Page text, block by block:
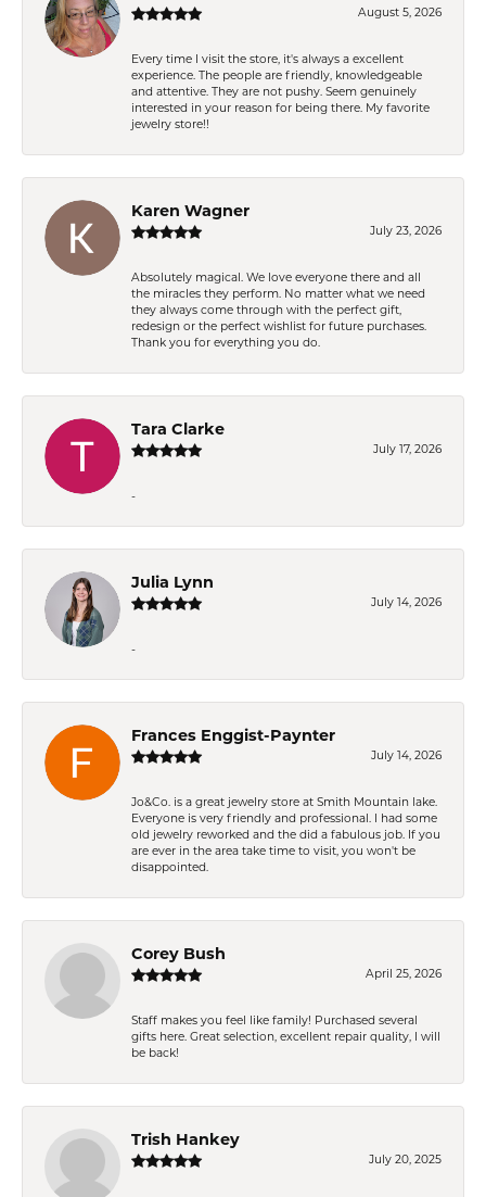
August 5, 2026
Every time I visit the store, it's always a excellent
experience. The people are friendly, knowledgeable
and attentive. They are not pushy. Seem genuinely
interested in your reason for being there. My favorite
jewelry store!!
Karen Wagner
July 23, 2026
Absolutely magical. We love everyone there and all
the miracles they perform. No matter what we need
they always come through with the perfect gift,
redesign or the perfect wishlist for future purchases.
Thank you for everything you do.
Tara Clarke
July 17, 2026
-
Julia Lynn
July 14, 2026
-
Frances Enggist-Paynter
July 14, 2026
Jo&Co. is a great jewelry store at Smith Mountain lake.
Everyone is very friendly and professional. I had some
old jewelry reworked and the did a fabulous job. If you
are ever in the area take time to visit, you won't be
disappointed.
Corey Bush
April 25, 2026
Staff makes you feel like family! Purchased several
gifts here. Great selection, excellent repair quality, I will
be back!
Trish Hankey
July 20, 2025